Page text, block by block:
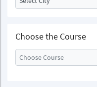
Choose the Course